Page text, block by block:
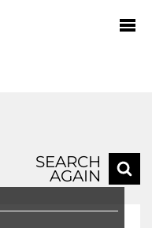
SEARCH
AGAIN